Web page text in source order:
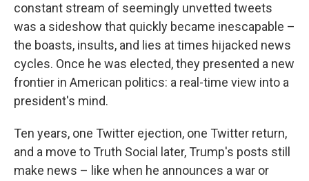
constant stream of seemingly unvetted tweets
was a sideshow that quickly became inescapable –
the boasts, insults, and lies at times hijacked news
cycles. Once he was elected, they presented a new
frontier in American politics: a real-time view into a
president's mind.
Ten years, one Twitter ejection, one Twitter return,
and a move to Truth Social later, Trump's posts still
make news – like when he announces a war or